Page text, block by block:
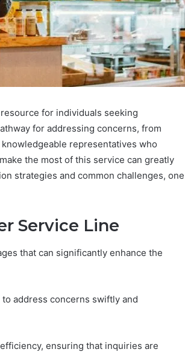
for individuals seeking
for addressing concerns, from
representatives who
the most of this service can greatly
strategies and common challenges, one
Service Line
that can significantly enhance the
address concerns swiftly and
ensuring that inquiries are